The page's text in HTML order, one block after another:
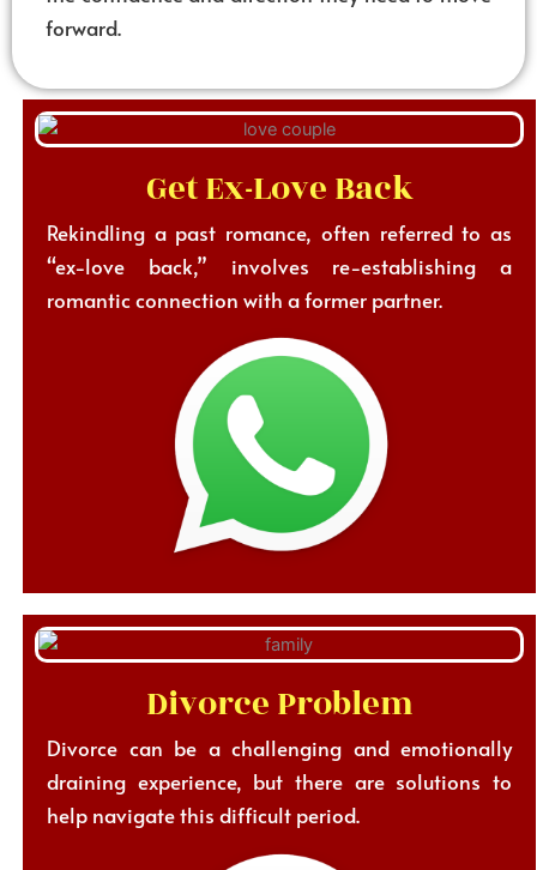
forward.
Get Ex-Love Back
Rekindling a past romance, often referred to as
“ex-love back,” involves re-establishing a
romantic connection with a former partner.
Divorce Problem
Divorce can be a challenging and emotionally
draining experience, but there are solutions to
help navigate this difficult period.